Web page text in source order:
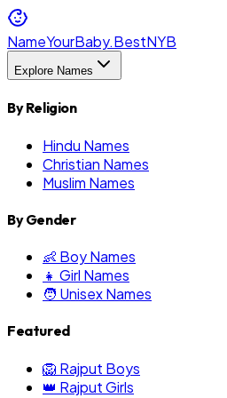
NameYourBaby.BestNYB
Explore Names
By Religion
Hindu Names
Christian Names
Muslim Names
By Gender
👶 Boy Names
👧 Girl Names
🧑 Unisex Names
Featured
🦁 Rajput Boys
👑 Rajput Girls